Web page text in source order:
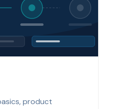
product